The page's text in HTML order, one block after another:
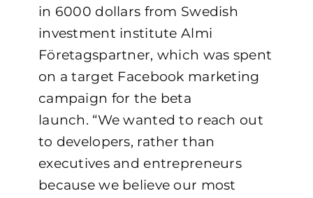
in 6000 dollars from Swedish
investment institute Almi
Företagspartner, which was spent
on a target Facebook marketing
campaign for the beta
launch. “We wanted to reach out
to developers, rather than
executives and entrepreneurs
because we believe our most